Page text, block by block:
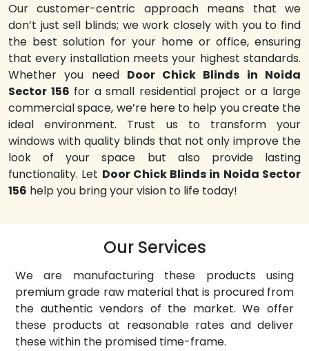
Our customer-centric approach means that we
don’t just sell blinds; we work closely with you to find
the best solution for your home or office, ensuring
that every installation meets your highest standards.
Whether you need Door Chick Blinds in Noida
Sector 156 for a small residential project or a large
commercial space, we’re here to help you create the
ideal environment. Trust us to transform your
windows with quality blinds that not only improve the
look of your space but also provide lasting
functionality. Let Door Chick Blinds in Noida Sector
156 help you bring your vision to life today!
Our Services
We are manufacturing these products using
premium grade raw material that is procured from
the authentic vendors of the market. We offer
these products at reasonable rates and deliver
these within the promised time-frame.